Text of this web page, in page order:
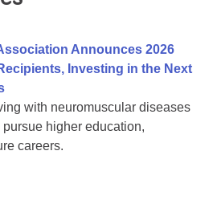
Announces 2026
Investing in the Next
with neuromuscular diseases
higher education,
careers.